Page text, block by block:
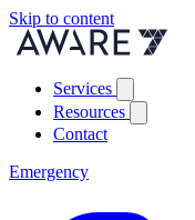
Skip to content
Services
Resources
Contact
Emergency